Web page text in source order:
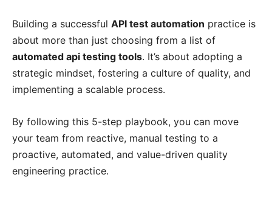
Building a successful API test automation practice is
about more than just choosing from a list of
automated api testing tools. It’s about adopting a
strategic mindset, fostering a culture of quality, and
implementing a scalable process.
By following this 5-step playbook, you can move
your team from reactive, manual testing to a
proactive, automated, and value-driven quality
engineering practice.